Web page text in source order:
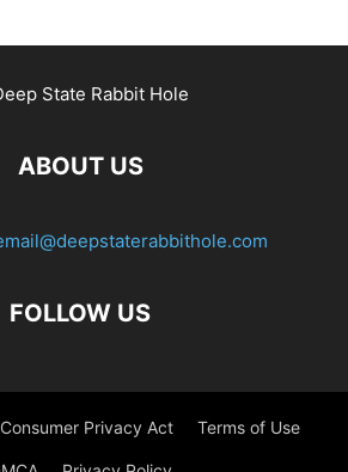
ABOUT US
FOLLOW US
Privacy Act Terms of Use